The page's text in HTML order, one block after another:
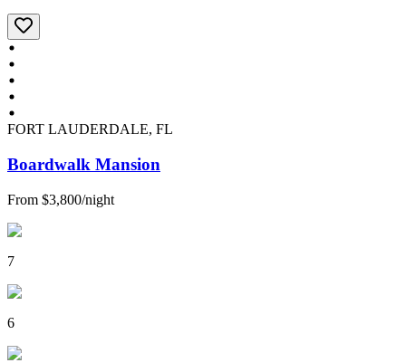
FORT LAUDERDALE, FL
Boardwalk Mansion
From $3,800/night
7
6